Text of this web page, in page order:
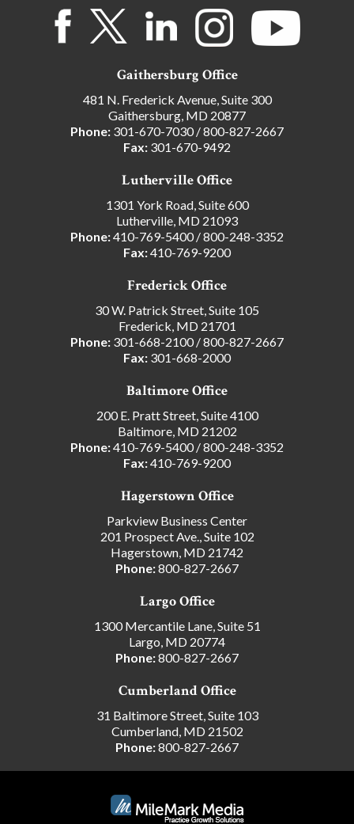
Gaithersburg Office
481 N. Frederick Avenue, Suite 300
Gaithersburg, MD 20877
Phone: 301-670-7030/800-827-2667
Fax: 301-670-9492
Lutherville Office
1301 York Road, Suite 600
Lutherville, MD 21093
Phone:410-769-5400/800-248-3352
Fax:410-769-9200
Frederick Office
30 W. Patrick Street, Suite 105
Frederick, MD 21701
Phone: 301-668-2100/800-827-2667
Fax: 301-668-2000
Baltimore Office
200 E. Pratt Street, Suite 4100
Baltimore, MD 21202
Phone:410-769-5400/800-248-3352
Fax:410-769-9200
Hagerstown Office
Parkview Business Center
201 Prospect Ave., Suite 102
Hagerstown, MD 21742
Phone:800-827-2667
Largo Office
1300 Mercantile Lane, Suite 51
Largo, MD 20774
Phone:800-827-2667
Cumberland Office
31 Baltimore Street, Suite 103
Cumberland, MD 21502
Phone:800-827-2667